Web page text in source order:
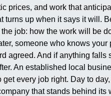
prices, and work that
turns up when it says it
job: how the work will be
someone who knows
agreed. And if anything
An established local
every job right. Day to
that stands behind